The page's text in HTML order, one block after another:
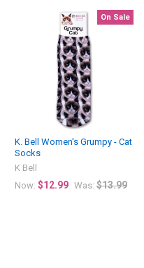
On Sale
K. Bell Women's Grumpy - Cat
Socks
K Bell
Now: $12.99 Was: $13.99